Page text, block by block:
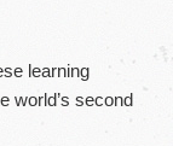
learning
world’s second